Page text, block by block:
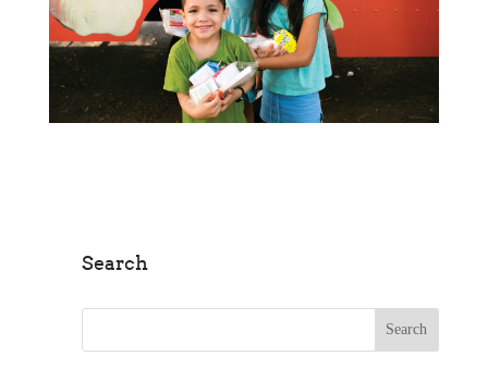
Search
Search for: